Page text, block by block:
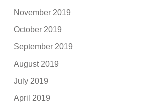
November 2019
October 2019
September 2019
August 2019
July 2019
April 2019